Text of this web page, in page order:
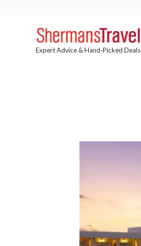
Expert Advice & Hand-Picked Deals